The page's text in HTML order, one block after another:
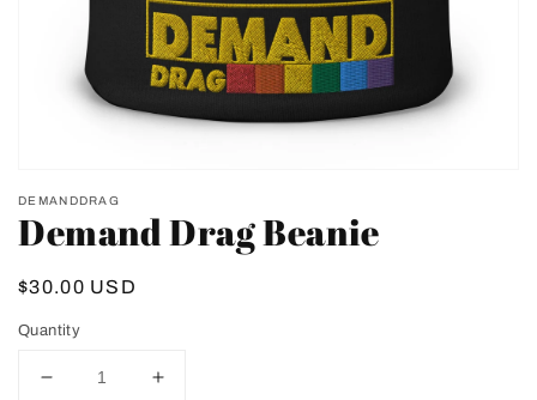
view
DEMANDDRAG
Demand Drag Beanie
Regular
$30.00 USD
Quantity
Decrease
Increase